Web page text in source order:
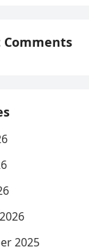
Comments
2025